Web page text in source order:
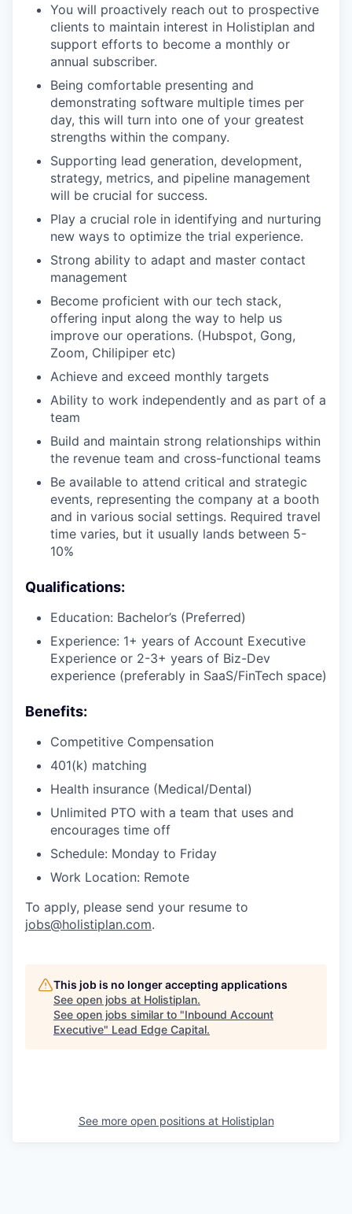
You will proactively reach out to prospective
clients to maintain interest in Holistiplan and
support efforts to become a monthly or
annual subscriber.
Being comfortable presenting and
demonstrating software multiple times per
day, this will turn into one of your greatest
strengths within the company.
Supporting lead generation, development,
strategy, metrics, and pipeline management
will be crucial for success.
Play a crucial role in identifying and nurturing
new ways to optimize the trial experience.
Strong ability to adapt and master contact
management
Become proficient with our tech stack,
offering input along the way to help us
improve our operations. (Hubspot, Gong,
Zoom, Chilipiper etc)
Achieve and exceed monthly targets
Ability to work independently and as part of a
team
Build and maintain strong relationships within
the revenue team and cross-functional teams
Be available to attend critical and strategic
events, representing the company at a booth
and in various social settings. Required travel
time varies, but it usually lands between 5-
10%
Qualifications:
Education: Bachelor’s (Preferred)
Experience: 1+ years of Account Executive
Experience or 2-3+ years of Biz-Dev
experience (preferably in SaaS/FinTech space)
Benefits:
Competitive Compensation
401(k) matching
Health insurance (Medical/Dental)
Unlimited PTO with a team that uses and
encourages time off
Schedule: Monday to Friday
Work Location: Remote
To apply, please send your resume to
jobs@holistiplan.com.
This job is no longer accepting applications
See open jobs at Holistiplan.
See open jobs similar to "Inbound Account
Executive" Lead Edge Capital.
See more open positions at Holistiplan